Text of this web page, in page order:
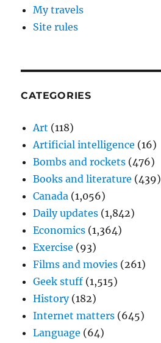
My travels
Site rules
CATEGORIES
Art (118)
Artificial intelligence (16)
Bombs and rockets (476)
Books and literature (439)
Canada (1,056)
Daily updates (1,842)
Economics (1,364)
Exercise (93)
Films and movies (261)
Geek stuff (1,515)
History(182)
Internet matters (645)
Language (64)